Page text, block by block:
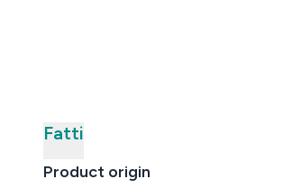
Fatti
Product origin